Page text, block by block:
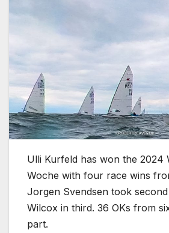
Ulli Kurfeld has won the 2024
Woche with four race wins
Jorgen Svendsen took
Wilcox in third. 36 OKs from
part.